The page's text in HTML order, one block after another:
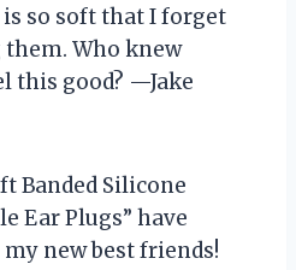
so soft that I forget
them. Who knew
this good? —Jake
Banded Silicone
Ear Plugs” have
new best friends!